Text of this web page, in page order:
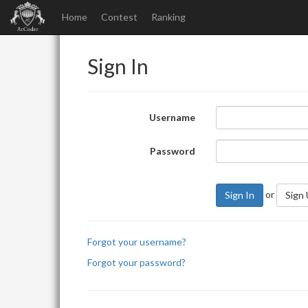
Home Contest Ranking
Sign In
Username
Password
Sign In or Sign
Forgot your username?
Forgot your password?